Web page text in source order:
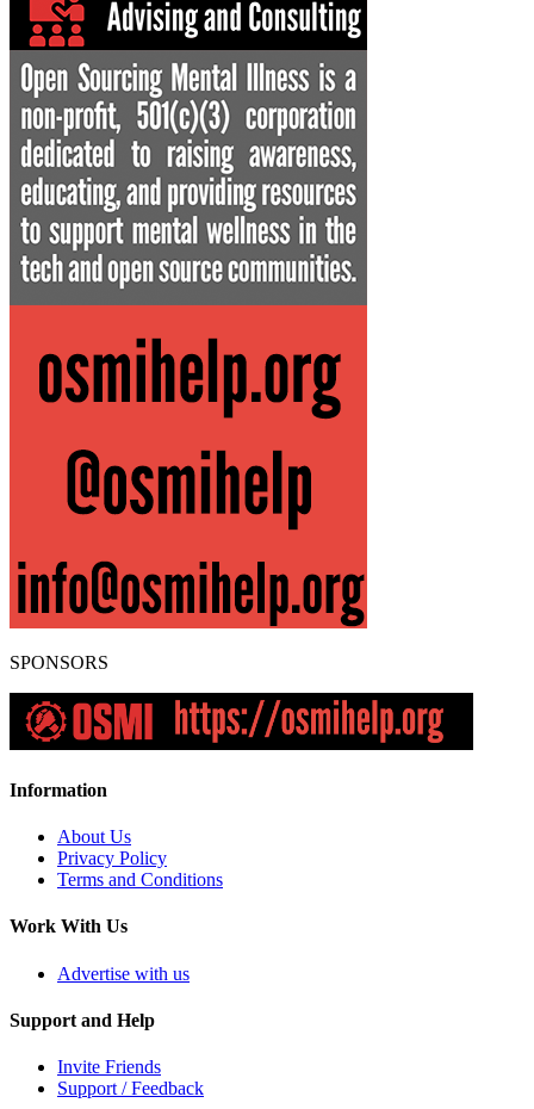
SPONSORS
Information
About Us
Privacy Policy
Terms and Conditions
Work With Us
Advertise with us
Support and Help
Invite Friends
Support / Feedback